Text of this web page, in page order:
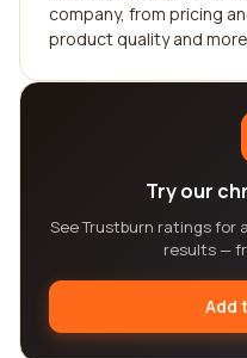
company, from pricing
product quality and
Try our
See Trustburn ratings for
results —
Add